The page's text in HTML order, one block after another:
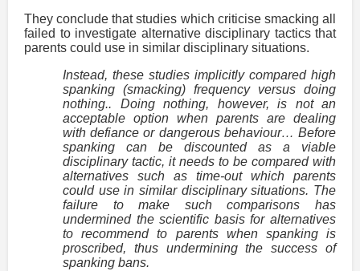
They conclude that studies which criticise smacking all
failed to investigate alternative disciplinary tactics that
parents could use in similar disciplinary situations.
Instead, these studies implicitly compared high
spanking (smacking) frequency versus doing
nothing.. Doing nothing, however, is not an
acceptable option when parents are dealing
with defiance or dangerous behaviour… Before
spanking can be discounted as a viable
disciplinary tactic, it needs to be compared with
alternatives such as time-out which parents
could use in similar disciplinary situations. The
failure to make such comparisons has
undermined the scientific basis for alternatives
to recommend to parents when spanking is
proscribed, thus undermining the success of
spanking bans.